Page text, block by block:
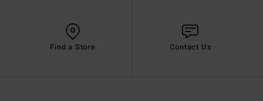
Find a Store Contact Us